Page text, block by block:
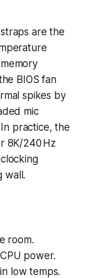
are the
BIOS fan
spikes by
mic
practice, the
8K/240 Hz
wall.
room.
power.
low temps.